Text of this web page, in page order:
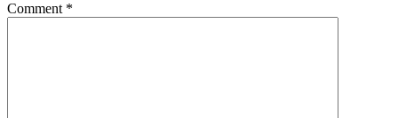
Comment *